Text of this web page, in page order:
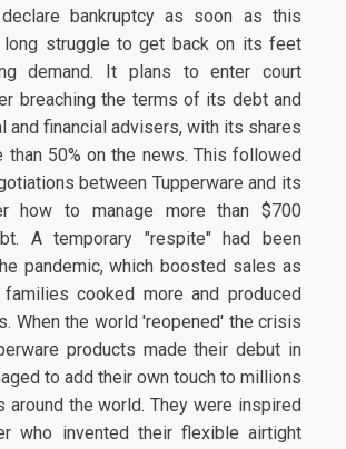
bankruptcy as soon as this
long struggle to get back on its feet
demand. It plans to enter court
breaching the terms of its debt and
and financial advisers, with its shares
than 50% on the news. This followed
between Tupperware and its
how to manage more than $700
A temporary "respite" had been
pandemic, which boosted sales as
families cooked more and produced
When the world 'reopened' the crisis
products made their debut in
to add their own touch to millions
around the world. They were inspired
who invented their flexible airtight